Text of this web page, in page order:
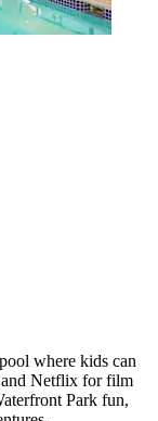
where kids can
and Netflix for film
Park fun,